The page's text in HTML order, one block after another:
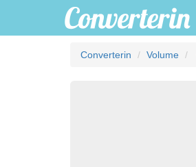
Converterin Volume